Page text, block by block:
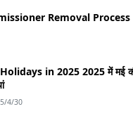
Removal Process
in 2025 2025 में मई की
4/30